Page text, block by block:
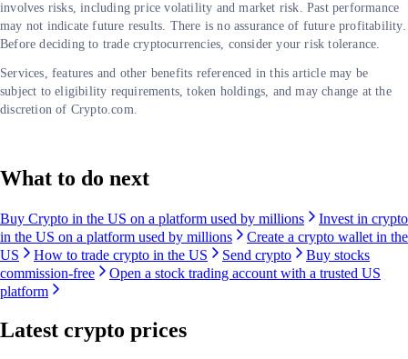
involves risks, including price volatility and market risk. Past performance
may not indicate future results. There is no assurance of future profitability.
Before deciding to trade cryptocurrencies, consider your risk tolerance.
Services, features and other benefits referenced in this article may be
subject to eligibility requirements, token holdings, and may change at the
discretion of Crypto.com.
What to do next
Buy Crypto in the US on a platform used by millions
Invest in crypto
in the US on a platform used by millions
Create a crypto wallet in the
US
How to trade crypto in the US Send crypto
Buy stocks
commission-free
Open a stock trading account with a trusted US
platform
Latest crypto prices